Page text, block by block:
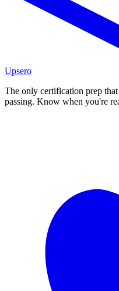
Upsero
The only certification prep
passing. Know when you're